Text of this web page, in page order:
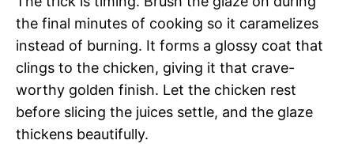
the final minutes of cooking so it caramelizes
instead of burning. It forms a glossy coat that
clings to the chicken, giving it that crave-
worthy golden finish. Let the chicken rest
before slicing the juices settle, and the glaze
thickens beautifully.